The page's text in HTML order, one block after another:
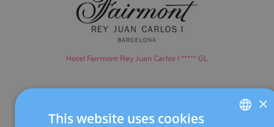
Hotel Fairmont Rey Juan Carlos I ***** GL
×
This website uses cookies